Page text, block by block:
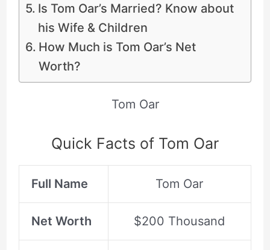
Is Tom Oar’s Married? Know about
his Wife & Children
How Much is Tom Oar’s Net
Worth?
Tom Oar
Quick Facts of Tom Oar
Full Name Tom Oar
Net Worth $200 Thousand